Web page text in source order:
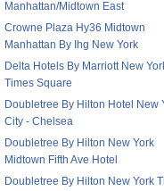
Manhattan/Midtown East
Crowne Plaza Hy36 Midtown
Manhattan By Ihg New York
Delta Hotels By Marriott New
Times Square
Doubletree By Hilton Hotel New
City - Chelsea
Doubletree By Hilton New York
Midtown Fifth Ave Hotel
Doubletree By Hilton New York